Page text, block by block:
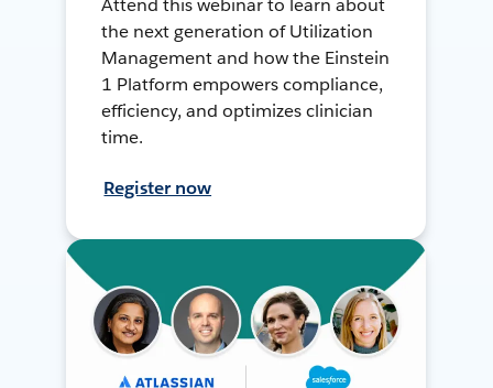
the next generation of Utilization
Management and how the Einstein
1 Platform empowers compliance,
efficiency, and optimizes clinician
time.
Register now